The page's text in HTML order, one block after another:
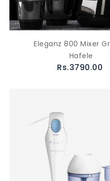
Eleganz 800 Mixer
Hafele
Rs.3790.00